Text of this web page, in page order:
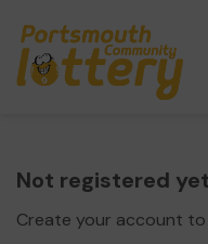
Not registered
Create your account